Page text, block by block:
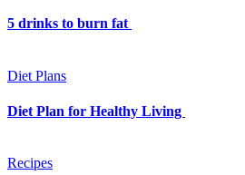
5 drinks to burn fat
Diet Plans
Diet Plan for Healthy Living
Recipes